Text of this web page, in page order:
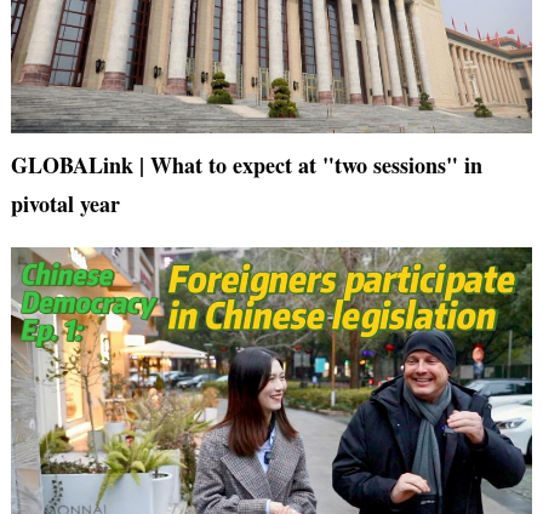
GLOBALink | What to expect at "two sessions" in
pivotal year